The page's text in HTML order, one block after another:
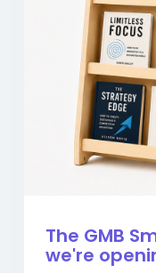
The GMB
we're